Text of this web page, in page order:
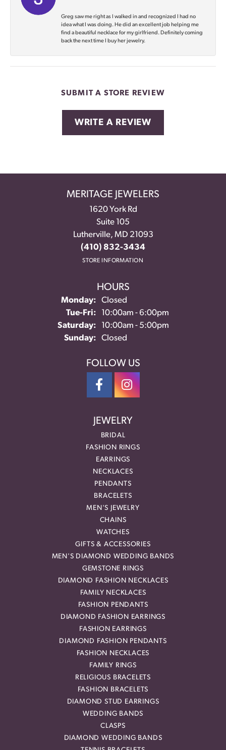
Greg saw me right as I walked in and recognized I had no
idea what I was doing. He did an excellent job helping me
find a beautiful necklace for my girlfriend. Definitely coming
back the next time I buy her jewelry.
SUBMIT A STORE REVIEW
WRITE A REVIEW
MERITAGE JEWELERS
1620 York Rd
Suite 105
Lutherville, MD 21093
(410) 832-3434
STORE INFORMATION
HOURS
Monday:
Closed
Tue-Fri:Tuesday - Friday:
10:00am - 6:00pm
Saturday:
10:00am - 5:00pm
Sunday:
Closed
FOLLOW US
JEWELRY
BRIDAL
FASHION RINGS
EARRINGS
NECKLACES
PENDANTS
BRACELETS
MEN'S JEWELRY
CHAINS
WATCHES
GIFTS & ACCESSORIES
MEN'S DIAMOND WEDDING BANDS
GEMSTONE RINGS
DIAMOND FASHION NECKLACES
FAMILY NECKLACES
FASHION PENDANTS
DIAMOND FASHION EARRINGS
FASHION EARRINGS
DIAMOND FASHION PENDANTS
FASHION NECKLACES
FAMILY RINGS
RELIGIOUS BRACELETS
FASHION BRACELETS
DIAMOND STUD EARRINGS
WEDDING BANDS
CLASPS
DIAMOND WEDDING BANDS